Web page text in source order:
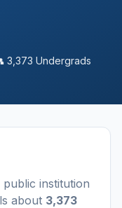
3,373 Undergrads
public institution
about 3,373